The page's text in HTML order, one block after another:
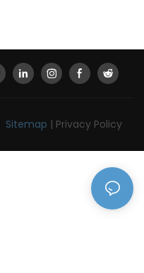
Sitemap | Privacy Policy